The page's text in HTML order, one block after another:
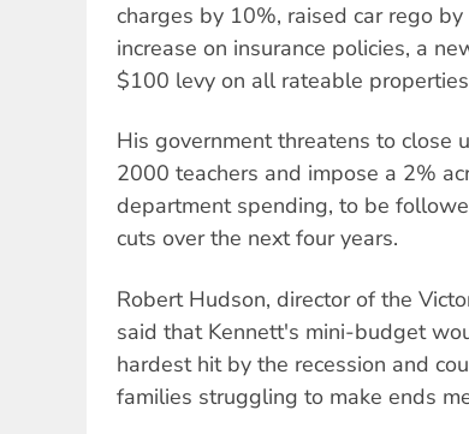
charges by 10%, raised car rego
increase on insurance policies, a
$100 levy on all rateable
His government threatens to close
2000 teachers and impose a 2%
department spending, to be
cuts over the next four years.
Robert Hudson, director of the
said that Kennett's mini-budget
hardest hit by the recession and
families struggling to make ends